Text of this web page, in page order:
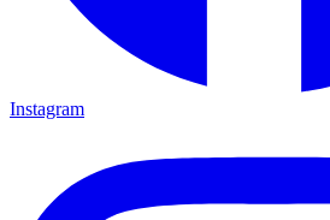
Instagram